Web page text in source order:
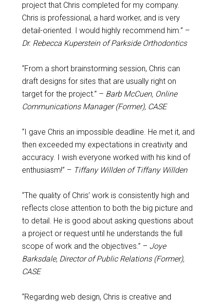
project that Chris completed for my company.
Chris is professional, a hard worker, and is very
detail-oriented. I would highly recommend him.” –
Dr. Rebecca Kuperstein of Parkside Orthodontics
“From a short brainstorming session, Chris can
draft designs for sites that are usually right on
target for the project.” – Barb McCuen, Online
Communications Manager (Former), CASE
“I gave Chris an impossible deadline. He met it, and
then exceeded my expectations in creativity and
accuracy. I wish everyone worked with his kind of
enthusiasm!” – Tiffany Willden of Tiffany Willden
“The quality of Chris’ work is consistently high and
reflects close attention to both the big picture and
to detail. He is good about asking questions about
a project or request until he understands the full
scope of work and the objectives.” – Joye
Barksdale, Director of Public Relations (Former),
CASE
“Regarding web design, Chris is creative and